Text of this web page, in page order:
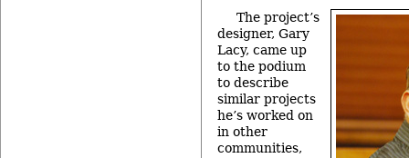
The project’s
designer, Gary
Lacy, came up
to the podium
to describe
similar projects
he’s worked on
in other
communities,